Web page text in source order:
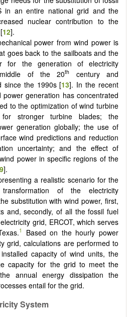
in an entire national grid and the
nuclear contribution to the
12].
power from wind power is
goes back to the sailboats and the
for the generation of electricity
of the 20th
century and
since the 1990s [13]. In the recent
generation has concentrated
to the optimization of wind turbine
for stronger turbine blades; the
generation globally; the use of
wind predictions and reduction
uncertainty; and the effect of
power in specific regions of the
].
a realistic scenario for the
of the electricity
substitution with wind power, first,
and, secondly, of all the fossil fuel
grid, ERCOT, which serves
1
Based on the hourly power
grid, calculations are performed to
capacity of wind units, the
capacity for the grid to meet the
annual energy dissipation the
entail for the grid.
System